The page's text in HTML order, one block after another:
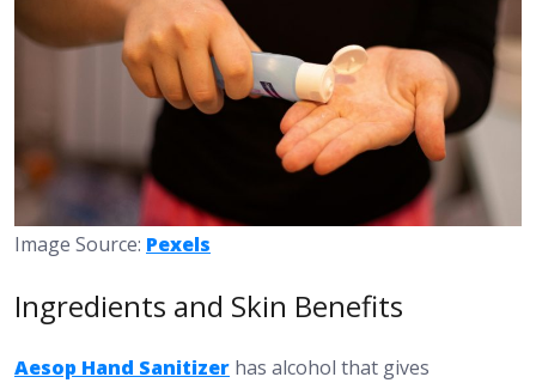
Image Source: Pexels
Ingredients and Skin Benefits
Aesop Hand Sanitizer has alcohol that gives